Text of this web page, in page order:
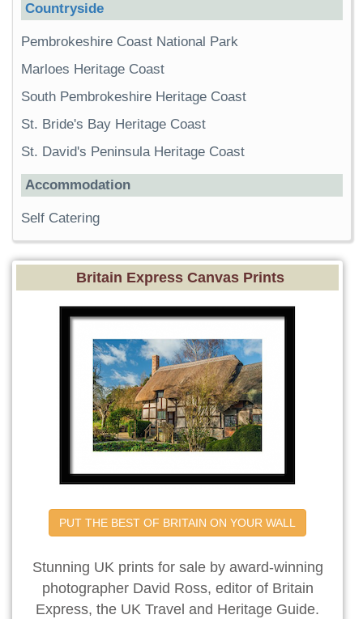
Countryside
Pembrokeshire Coast National Park
Marloes Heritage Coast
South Pembrokeshire Heritage Coast
St. Bride's Bay Heritage Coast
St. David's Peninsula Heritage Coast
Accommodation
Self Catering
Britain Express Canvas Prints
PUT THE BEST OF BRITAIN ON YOUR WALL
Stunning UK prints for sale by award-winning
photographer David Ross, editor of Britain
Express, the UK Travel and Heritage Guide.